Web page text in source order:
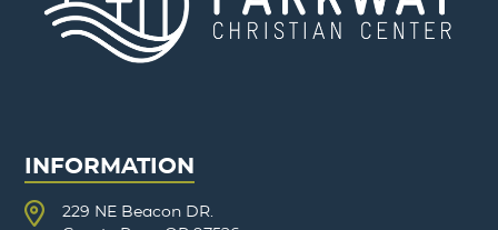
INFORMATION
229 NE Beacon DR.